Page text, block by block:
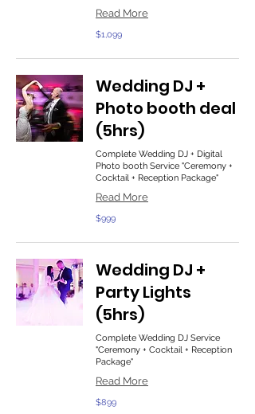
Read More
1,099
US
$1,099
Wedding DJ +
Photo booth deal
(5hrs)
Complete Wedding DJ + Digital
Photo booth Service "Ceremony +
Cocktail + Reception Package"
Read More
999
US
$999
Wedding DJ +
Party Lights
(5hrs)
Complete Wedding DJ Service
"Ceremony + Cocktail + Reception
Package"
Read More
899
US
$899